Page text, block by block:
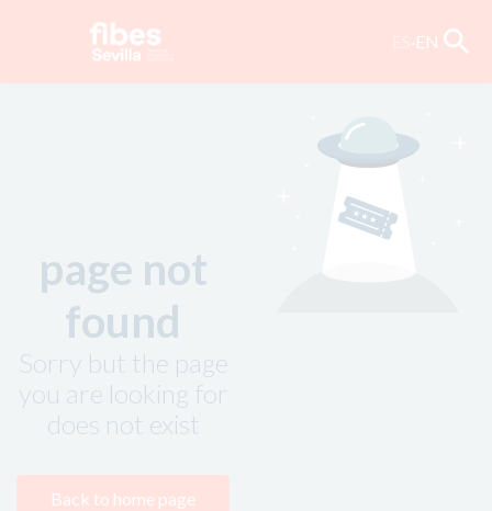
·EN search
page not
found
Sorry but the page
you are looking for
does not exist
Back to home page